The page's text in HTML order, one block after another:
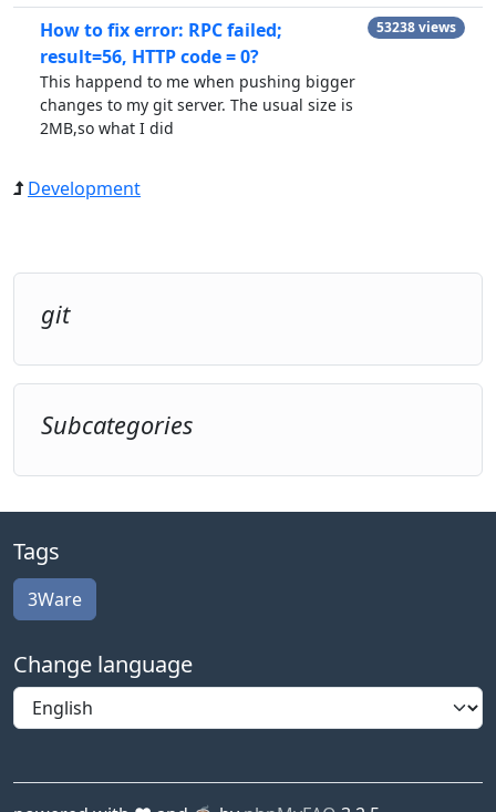
How to fix error: RPC failed;
result=56, HTTP code = 0?
This happend to me when pushing bigger
changes to my git server. The usual size is
2MB,so what I did
53238 views
Development
git
Subcategories
Tags
3Ware
Change language